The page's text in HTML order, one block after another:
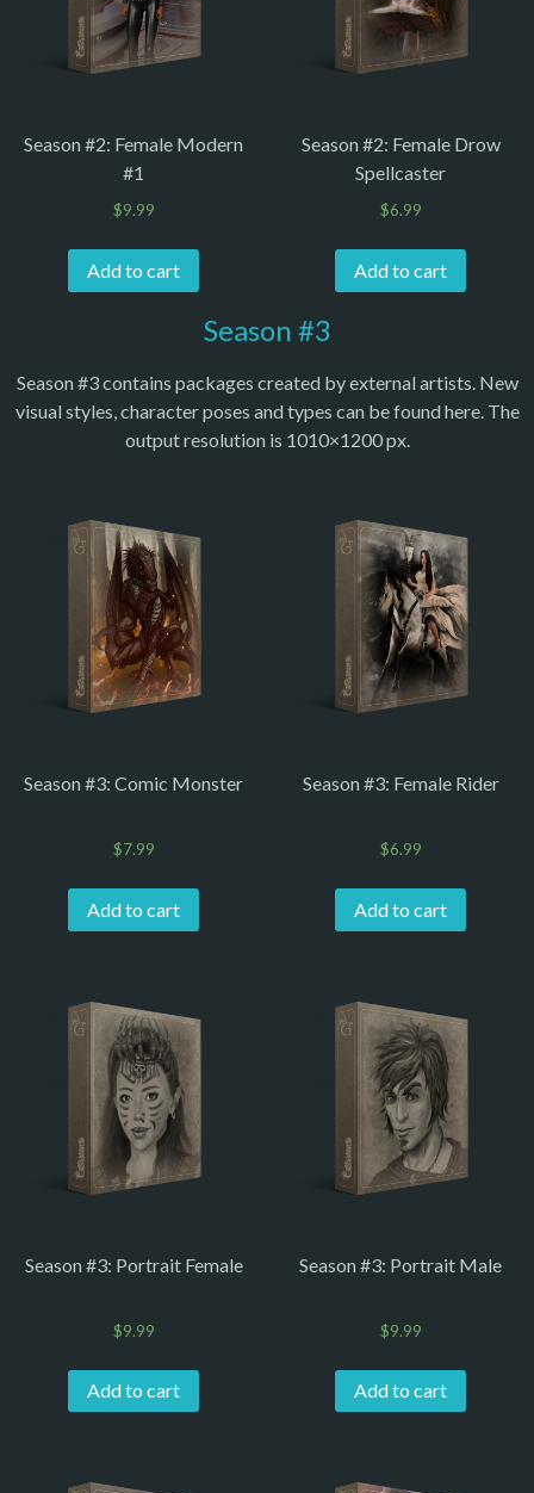
Season #2: Female Modern
#1
$9.99
Add to cart
Season #2: Female Drow
Spellcaster
$6.99
Add to cart
Season #3
Season #3 contains packages created by external artists. New
visual styles, character poses and types can be found here. The
output resolution is 1010×1200 px.
Season #3: Comic Monster
$7.99
Add to cart
Season #3: Female Rider
$6.99
Add to cart
Season #3: Portrait Female
$9.99
Add to cart
Season #3: Portrait Male
$9.99
Add to cart